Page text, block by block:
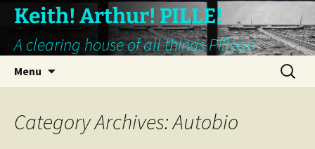
Keith! Arthur! PILLE!
A clearing house of all things Pillean
Menu
Search
for:
Category Archives: Autobio